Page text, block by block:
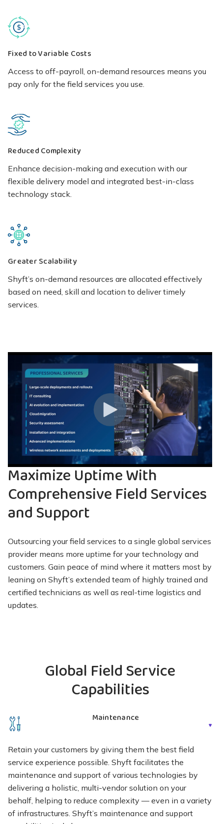
Fixed to Variable Costs
Access to off-payroll, on-demand resources means you
pay only for the field services you use.
Reduced Complexity
Enhance decision-making and execution with our
flexible delivery model and integrated best-in-class
technology stack.
Greater Scalability
Shyft’s on-demand resources are allocated effectively
based on need, skill and location to deliver timely
services.
Maximize Uptime With
Comprehensive Field Services
and Support
Outsourcing your field services to a single global services
provider means more uptime for your technology and
customers. Gain peace of mind where it matters most by
leaning on Shyft’s extended team of highly trained and
certified technicians as well as real-time logistics and
updates.
Global Field Service
Capabilities
Maintenance
Retain your customers by giving them the best field
service experience possible. Shyft facilitates the
maintenance and support of various technologies by
delivering a holistic, multi-vendor solution on your
behalf, helping to reduce complexity — even in a variety
of infrastructures. Shyft’s maintenance and support